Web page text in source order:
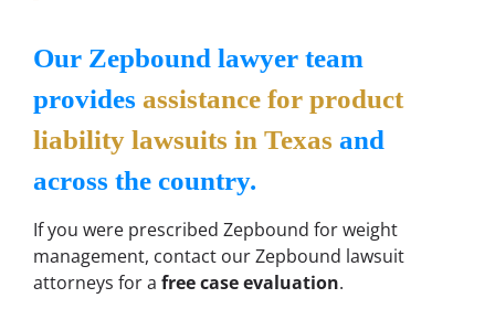
Our Zepbound lawyer team
provides assistance for product
liability lawsuits in Texas and
across the country.
If you were prescribed Zepbound for weight
management, contact our Zepbound lawsuit
attorneys for a free case evaluation.